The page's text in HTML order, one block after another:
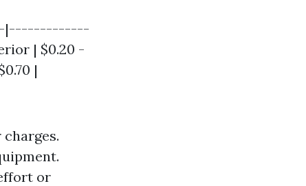
|-------------
| $0.20 -
|
or